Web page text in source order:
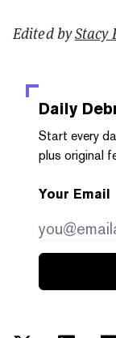
Edited byStacy
Daily
Start every
plus original
Your Email